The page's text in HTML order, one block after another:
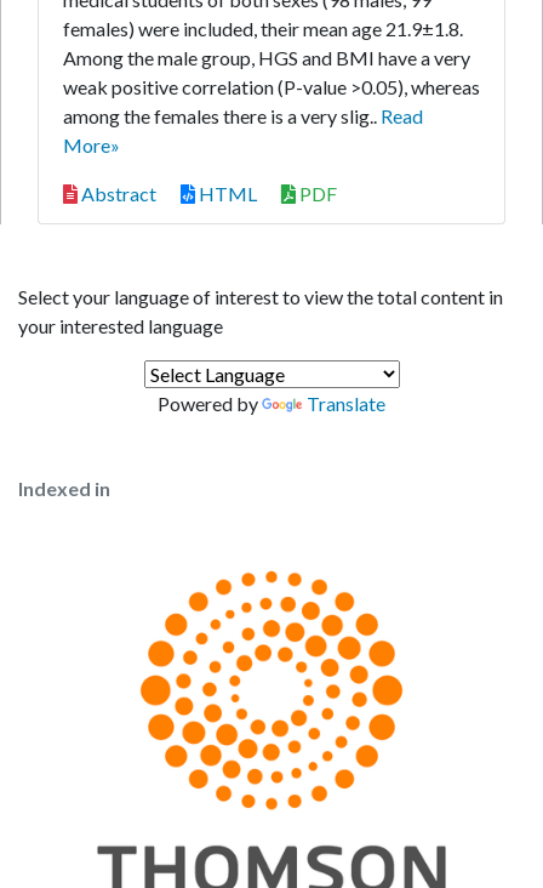
females) were included, their mean age 21.9±1.8.
Among the male group, HGS and BMI have a very
weak positive correlation (P-value >0.05), whereas
among the females there is a very slig.. Read
More»
Abstract HTML PDF
Select your language of interest to view the total content in
your interested language
Powered by Translate
Indexed in